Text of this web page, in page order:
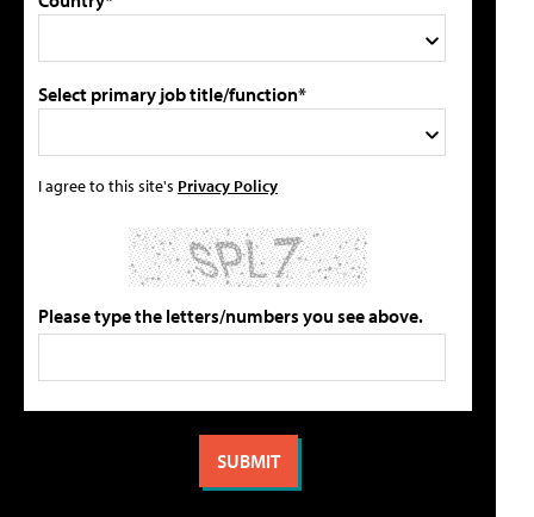
Select primary job title/function*
I agree to this site's Privacy Policy
Please type the letters/numbers you see above.